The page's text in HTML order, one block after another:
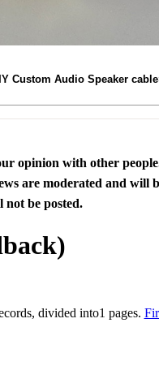
Custom Audio Speaker
opinion with other
are moderated and will
be posted.
divided into1 pages.